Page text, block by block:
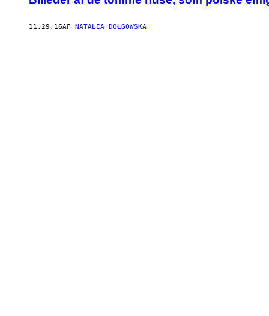
11.29.16AF NATALIA DOŁGOWSKA